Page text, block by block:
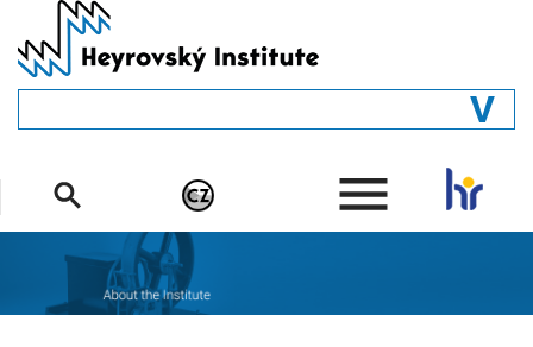
main
content
STRUCTURE
DEPARTMENTS
.